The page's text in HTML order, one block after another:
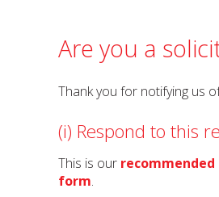
Are you a
Thank you for notifying us
(i) Respond to this
This is our
form.